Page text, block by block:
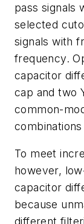
pass signals
selected
signals with
frequency.
capacitor
cap and two
common-
To meet
however,
capacitor
because